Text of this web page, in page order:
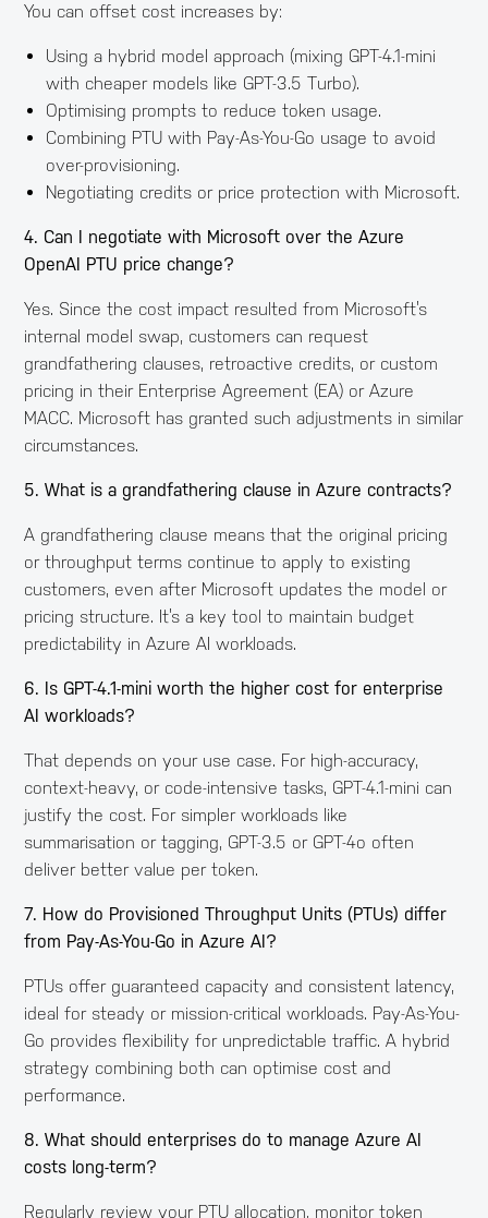
You can offset cost increases by:
Using a hybrid model approach (mixing GPT-4.1-mini
with cheaper models like GPT-3.5 Turbo).
Optimising prompts to reduce token usage.
Combining PTU with Pay-As-You-Go usage to avoid
over-provisioning.
Negotiating credits or price protection with Microsoft.
4. Can I negotiate with Microsoft over the Azure
OpenAI PTU price change?
Yes. Since the cost impact resulted from Microsoft’s
internal model swap, customers can request
grandfathering clauses, retroactive credits, or custom
pricing in their Enterprise Agreement (EA) or Azure
MACC. Microsoft has granted such adjustments in similar
circumstances.
5. What is a grandfathering clause in Azure contracts?
A grandfathering clause means that the original pricing
or throughput terms continue to apply to existing
customers, even after Microsoft updates the model or
pricing structure. It’s a key tool to maintain budget
predictability in Azure AI workloads.
6. Is GPT-4.1-mini worth the higher cost for enterprise
AI workloads?
That depends on your use case. For high-accuracy,
context-heavy, or code-intensive tasks, GPT-4.1-mini can
justify the cost. For simpler workloads like
summarisation or tagging, GPT-3.5 or GPT-4o often
deliver better value per token.
7. How do Provisioned Throughput Units (PTUs) differ
from Pay-As-You-Go in Azure AI?
PTUs offer guaranteed capacity and consistent latency,
ideal for steady or mission-critical workloads. Pay-As-You-
Go provides flexibility for unpredictable traffic. A hybrid
strategy combining both can optimise cost and
performance.
8. What should enterprises do to manage Azure AI
costs long-term?
Regularly review your PTU allocation, monitor token